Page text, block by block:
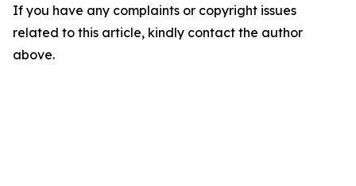
If you have any complaints or copyright issues
related to this article, kindly contact the author
above.